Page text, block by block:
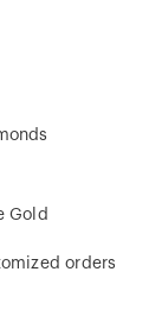
Gold
orders